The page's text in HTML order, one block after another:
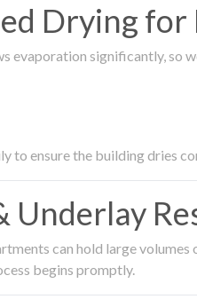
Drying
evaporation significantly, so
to ensure the building dries
Underlay
can hold large
begins promptly.